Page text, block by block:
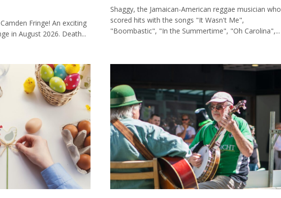
Fringe! An exciting
in August 2026. Death...
Shaggy, the Jamaican-American reggae musician who
scored hits with the songs "It Wasn't Me",
"Boombastic", "In the Summertime", "Oh Carolina",...